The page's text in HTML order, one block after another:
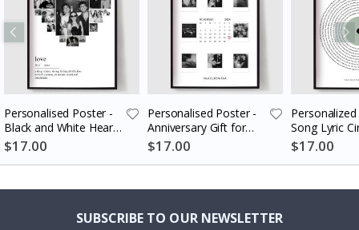
Personalised Poster -
Black and White Heart
Photo Collage
$17.00
Personalised Poster -
Anniversary Gift for
Couples
$17.00
Song Lyric
$17.00
SUBSCRIBE TO OUR NEWSLETTER